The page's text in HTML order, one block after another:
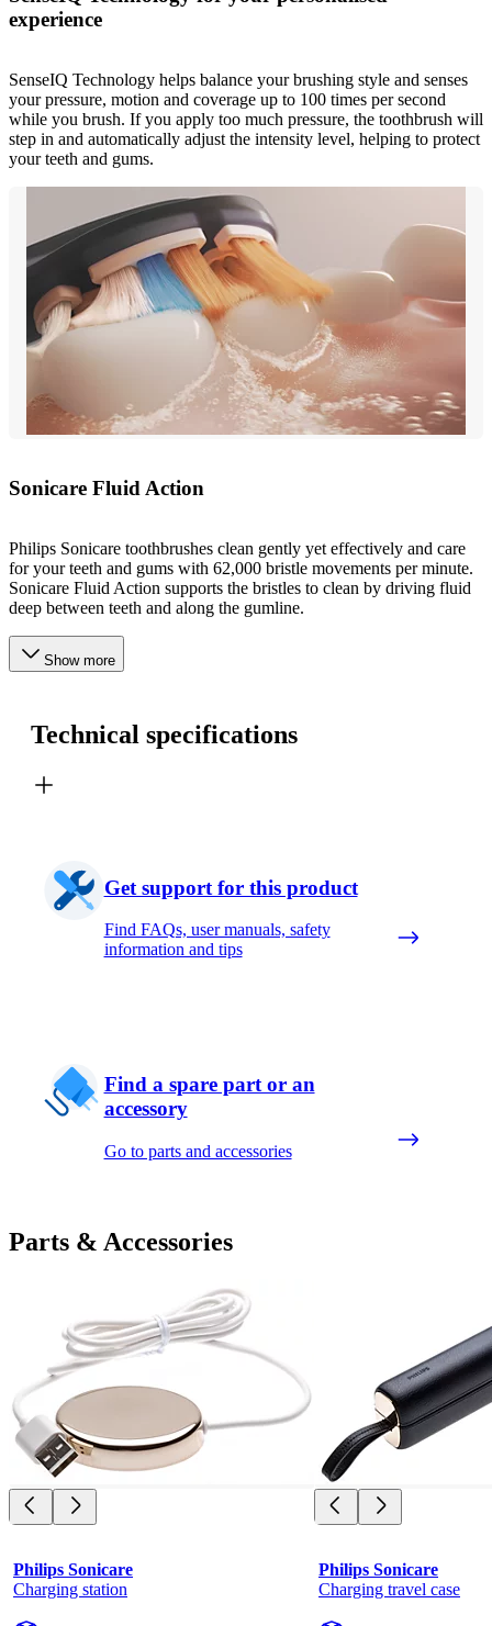
experience
SenseIQ Technology helps balance your brushing style and senses
your pressure, motion and coverage up to 100 times per second
while you brush. If you apply too much pressure, the toothbrush will
step in and automatically adjust the intensity level, helping to protect
your teeth and gums.
Sonicare Fluid Action
Philips Sonicare toothbrushes clean gently yet effectively and care
for your teeth and gums with 62,000 bristle movements per minute.
Sonicare Fluid Action supports the bristles to clean by driving fluid
deep between teeth and along the gumline.
Show more
Technical specifications
Get support for this product
Find FAQs, user manuals, safety
information and tips
Find a spare part or an
accessory
Go to parts and accessories
Parts & Accessories
Philips Sonicare
Charging station
Philips Sonicare
Charging travel case